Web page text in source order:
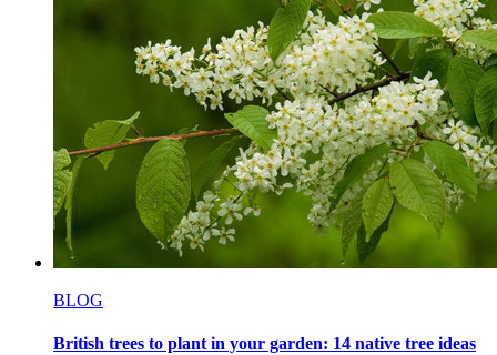
BLOG
British trees to plant in your garden: 14 native tree ideas